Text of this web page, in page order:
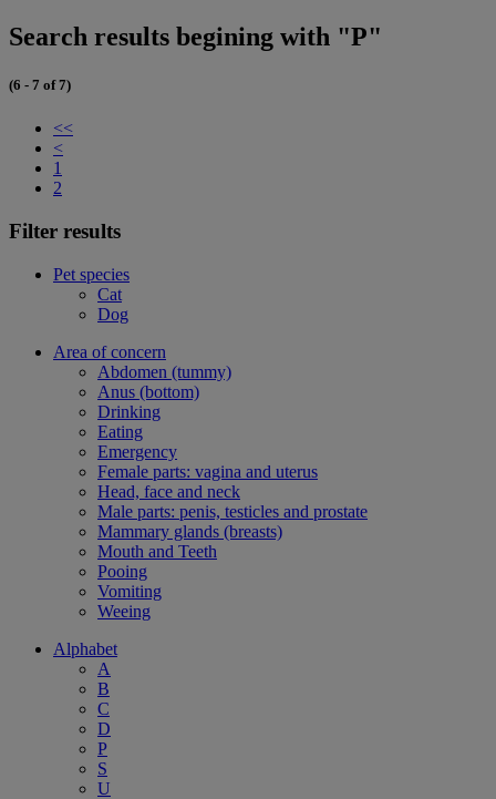
Search results begining with "P"
(6 - 7 of 7)
<<
<
1
2
Filter results
Pet species
Cat
Dog
Area of concern
Abdomen (tummy)
Anus (bottom)
Drinking
Eating
Emergency
Female parts: vagina and uterus
Head, face and neck
Male parts: penis, testicles and prostate
Mammary glands (breasts)
Mouth and Teeth
Pooing
Vomiting
Weeing
Alphabet
A
B
C
D
P
S
U